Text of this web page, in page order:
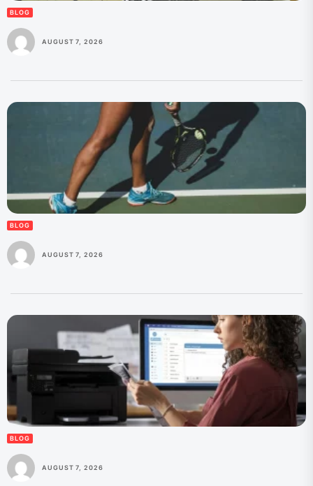
BLOG
AUGUST 7, 2026
BLOG
AUGUST 7, 2026
BLOG
AUGUST 7, 2026